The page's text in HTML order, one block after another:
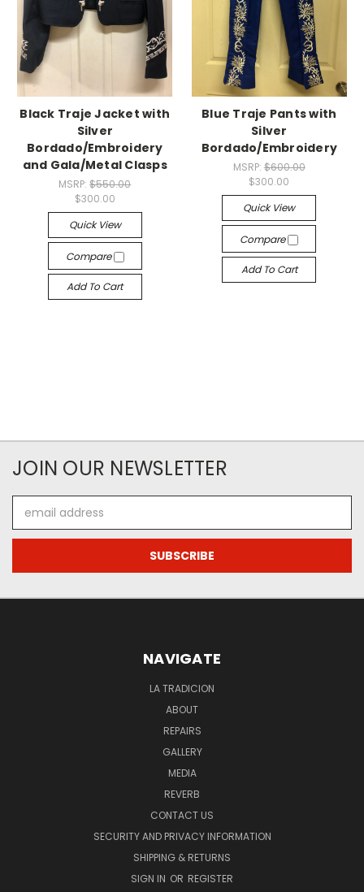
Black Traje Jacket with
Silver
Bordado/Embroidery
and Gala/Metal Clasps
MSRP:$550.00
$300.00
Quick View
Compare
Add To Cart
Blue Traje Pants with
Silver
Bordado/Embroidery
MSRP: $600.00
$300.00
Quick View
Compare
Add To Cart
JOIN OUR NEWSLETTER
Address
NAVIGATE
LA TRADICION
ABOUT
REPAIRS
GALLERY
MEDIA
REVERB
CONTACT US
SECURITY AND PRIVACY INFORMATION
SHIPPING & RETURNS
SIGN IN OR REGISTER